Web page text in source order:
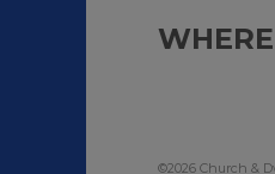
©2026 Church &